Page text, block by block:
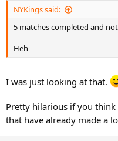
NYKings said:
5 matches completed and
Heh
I was just looking at that.
Pretty hilarious if you
that have already made a